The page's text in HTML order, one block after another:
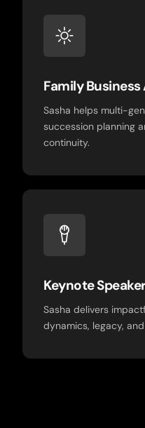
Family
Sasha helps multi-
succession planning
continuity.
Keynote
Sasha delivers
dynamics, legacy,